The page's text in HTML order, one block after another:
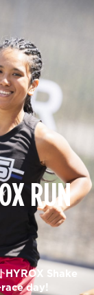
RUN
Shake
day!